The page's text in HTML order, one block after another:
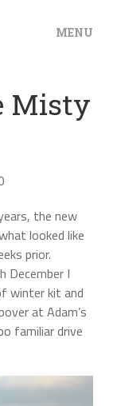
MENU
Misty
the new
looked like
prior.
December I
winter kit and
at Adam’s
familiar drive